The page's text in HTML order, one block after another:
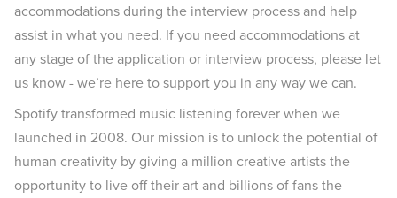
accommodations during the interview process and help
assist in what you need. If you need accommodations at
any stage of the application or interview process, please let
us know - we’re here to support you in any way we can.
Spotify transformed music listening forever when we
launched in 2008. Our mission is to unlock the potential of
human creativity by giving a million creative artists the
opportunity to live off their art and billions of fans the